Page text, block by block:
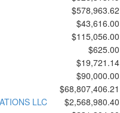
$578,963.62
$43,616.00
$115,056.00
$625.00
$19,721.14
$90,000.00
$68,807,406.21
LLC
$2,568,980.40